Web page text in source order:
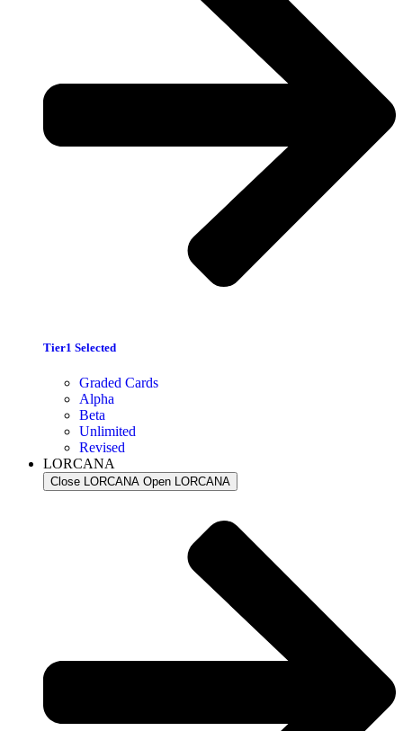
Tier1 Selected
Graded Cards
Alpha
Beta
Unlimited
Revised
LORCANA
Close LORCANA Open LORCANA